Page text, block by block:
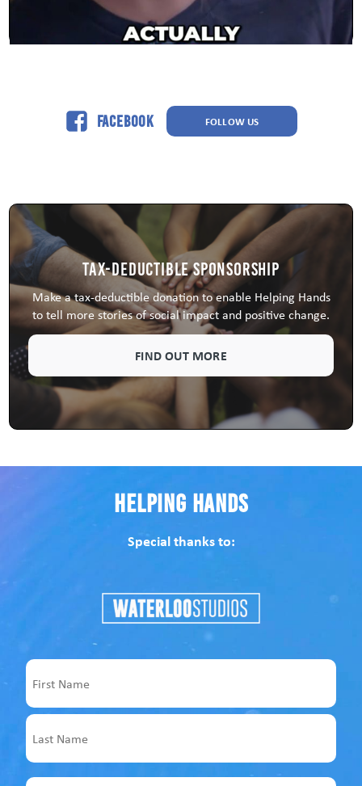
Facebook FOLLOW US
Tax-Deductible Sponsorship
Make a tax-deductible donation to enable Helping Hands
to tell more stories of social impact and positive change.
FIND OUT MORE
Helping Hands
Special thanks to:
First
Last